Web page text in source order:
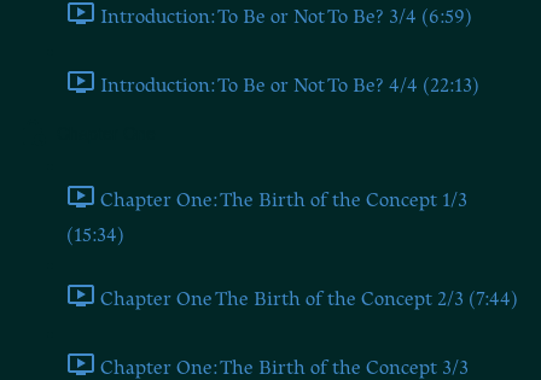
Introduction: To Be or Not To Be? 3/4 (6:59)
Introduction: To Be or Not To Be? 4/4 (22:13)
Chapter One: The Birth of the Concept 1/3
(15:34)
Chapter One The Birth of the Concept 2/3 (7:44)
Chapter One: The Birth of the Concept 3/3